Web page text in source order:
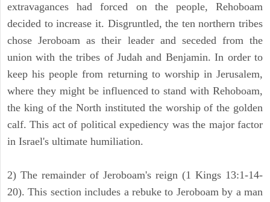
extravagances had forced on the people, Rehoboam
decided to increase it. Disgruntled, the ten northern tribes
chose Jeroboam as their leader and seceded from the
union with the tribes of Judah and Benjamin. In order to
keep his people from returning to worship in Jerusalem,
where they might be influenced to stand with Rehoboam,
the king of the North instituted the worship of the golden
calf. This act of political expediency was the major factor
in Israel's ultimate humiliation.
2) The remainder of Jeroboam's reign (1 Kings 13:1-14-
20). This section includes a rebuke to Jeroboam by a man